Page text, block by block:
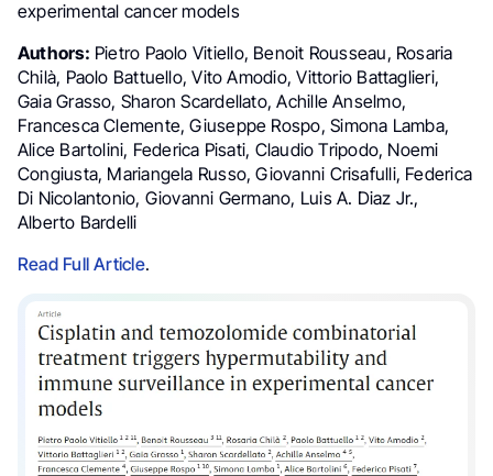
experimental cancer models
Authors: Pietro Paolo Vitiello, Benoit Rousseau, Rosaria
Chilà, Paolo Battuello, Vito Amodio, Vittorio Battaglieri,
Gaia Grasso, Sharon Scardellato, Achille Anselmo,
Francesca Clemente, Giuseppe Rospo, Simona Lamba,
Alice Bartolini, Federica Pisati, Claudio Tripodo, Noemi
Congiusta, Mariangela Russo, Giovanni Crisafulli, Federica
Di Nicolantonio, Giovanni Germano, Luis A. Diaz Jr.,
Alberto Bardelli
Read Full Article.